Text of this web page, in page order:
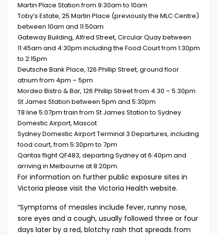
Martin Place Station from 9:30am to 10am
Toby’s Estate, 25 Martin Place (previously the MLC Centre)
between 10am and 11:50am
Gateway Building, Alfred Street, Circular Quay between
11:45am and 4:30pm including the Food Court from 1:30pm
to 2:15pm
Deutsche Bank Place, 126 Phillip Street, ground floor
atrium from 4pm – 5pm
Mordeo Bistro & Bar, 126 Phillip Street from 4:30 – 5:30pm
St James Station between 5pm and 5:30pm
T8 line 5:07pm train from St James Station to Sydney
Domestic Airport, Mascot
Sydney Domestic Airport Terminal 3 Departures, including
food court, from 5:30pm to 7pm
Qantas flight QF483, departing Sydney at 6:40pm and
arriving in Melbourne at 8:20pm.
For information on further public exposure sites in
Victoria please visit the Victoria Health website​​.
​“Symptoms of measles include fever, runny nose,
sore eyes and a cough, usually followed three or four
days later by a red, blotchy rash that spreads from